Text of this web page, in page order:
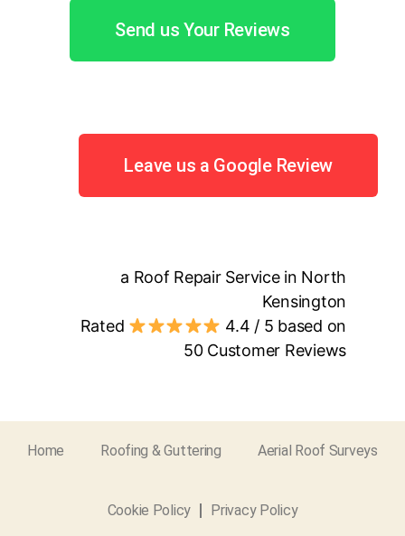
Send us Your Reviews
Leave us a Google Review
a Roof Repair Service in North
Kensington
Rated
4.4 / 5 based on
50Customer Reviews
Home Roofing & Guttering Aerial Roof Surveys
Cookie Policy Privacy Policy